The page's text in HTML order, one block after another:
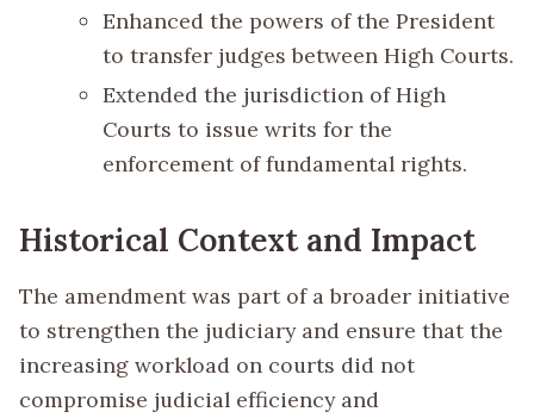
Enhanced the powers of the President
to transfer judges between High Courts.
Extended the jurisdiction of High
Courts to issue writs for the
enforcement of fundamental rights.
Historical Context and Impact
The amendment was part of a broader initiative
to strengthen the judiciary and ensure that the
increasing workload on courts did not
compromise judicial efficiency and